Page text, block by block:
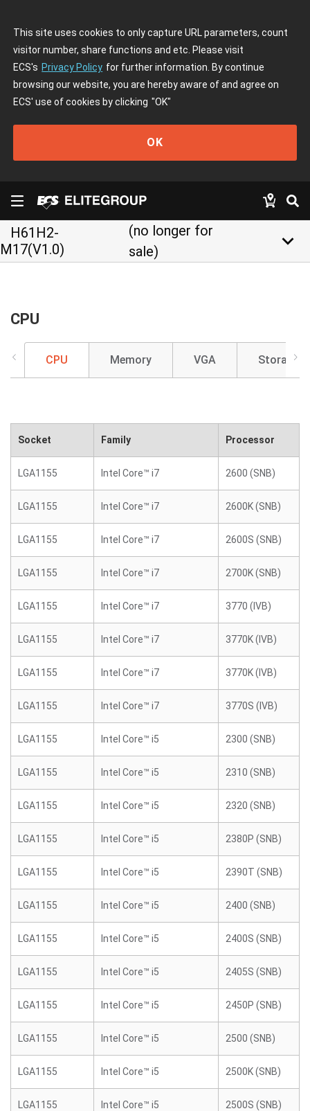
This site uses cookies to only capture URL parameters, count
visitor number, share functions and etc. Please visit
ECS's Privacy Policy for further information. By continue
browsing our website, you are hereby aware of and agree on
ECS' use of cookies by clicking "OK"
OK
H61H2-
M17(V1.0)
(no longer for
sale)
keyboard_arrow_down
CPU
CPU Memory VGA Storage
Socket Family Processor
LGA1155 Intel Core™ i7 2600 (SNB)
LGA1155 Intel Core™ i7 2600K (SNB)
LGA1155 Intel Core™ i7 2600S (SNB)
LGA1155 Intel Core™ i7 2700K (SNB)
LGA1155 Intel Core™ i7 3770 (IVB)
LGA1155 Intel Core™ i7 3770K (IVB)
LGA1155 Intel Core™ i7 3770K (IVB)
LGA1155 Intel Core™ i7 3770S (IVB)
LGA1155 Intel Core™ i5 2300 (SNB)
LGA1155 Intel Core™ i5 2310 (SNB)
LGA1155 Intel Core™ i5 2320 (SNB)
LGA1155 Intel Core™ i5 2380P (SNB)
LGA1155 Intel Core™ i5 2390T (SNB)
LGA1155 Intel Core™ i5 2400 (SNB)
LGA1155 Intel Core™ i5 2400S (SNB)
LGA1155 Intel Core™ i5 2405S (SNB)
LGA1155 Intel Core™ i5 2450P (SNB)
LGA1155 Intel Core™ i5 2500 (SNB)
LGA1155 Intel Core™ i5 2500K (SNB)
LGA1155 Intel Core™ i5 2500S (SNB)